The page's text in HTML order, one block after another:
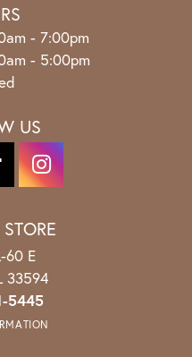
- Friday:
- 7:00pm
- 5:00pm
US
60 E
33594
5445